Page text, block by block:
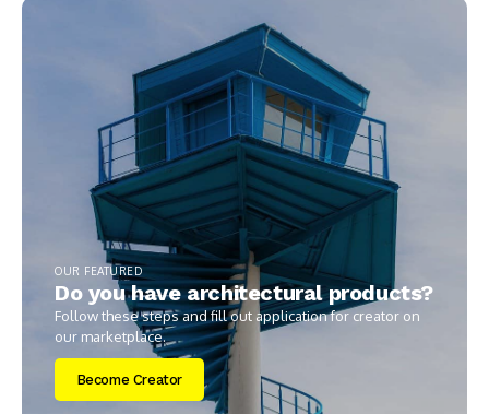
OUR FEATURED
Do you have architectural products?
Follow these steps and fill out application for creator on
our marketplace.
Become Creator